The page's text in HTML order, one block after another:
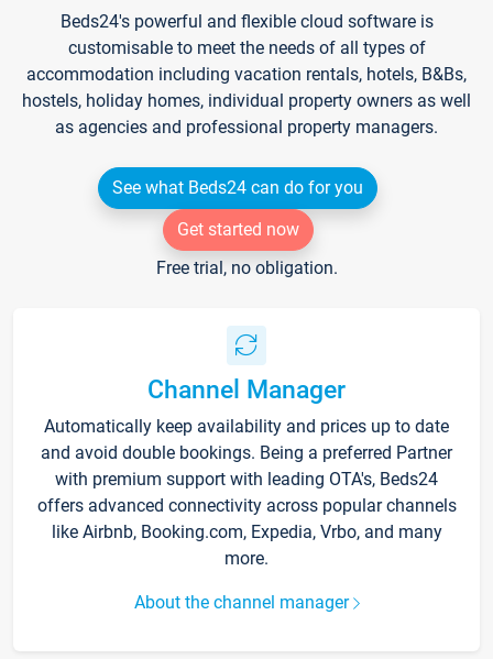
Beds24's powerful and flexible cloud software is
customisable to meet the needs of all types of
accommodation including vacation rentals, hotels, B&Bs,
hostels, holiday homes, individual property owners as well
as agencies and professional property managers.
See what Beds24 can do for you
Get started now
Free trial, no obligation.
Channel Manager
Automatically keep availability and prices up to date
and avoid double bookings. Being a preferred Partner
with premium support with leading OTA's, Beds24
offers advanced connectivity across popular channels
like Airbnb, Booking.com, Expedia, Vrbo, and many
more.
About the channel manager